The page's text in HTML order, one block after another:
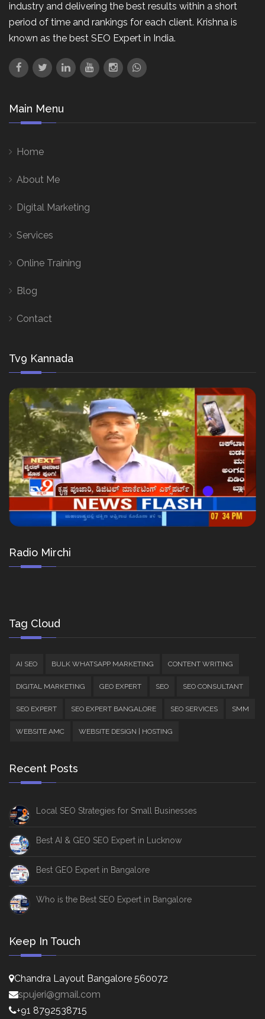
industry and delivering the best results within a short
period of time and rankings for each client. Krishna is
known as the best SEO Expert in India.
Main Menu
Home
About Me
Digital Marketing
Services
Online Training
Blog
Contact
Tv9 Kannada
Radio Mirchi
Tag Cloud
AI SEO BULK WHATSAPP MARKETING CONTENT WRITING
DIGITAL MARKETING GEO EXPERT SEO SEO CONSULTANT
SEO EXPERT SEO EXPERT BANGALORE SEO SERVICES SMM
WEBSITE AMC WEBSITE DESIGN | HOSTING
Recent Posts
Local SEO Strategies for Small Businesses
Best AI & GEO SEO Expert in Lucknow
Best GEO Expert in Bangalore
Who is the Best SEO Expert in Bangalore
Keep In Touch
Chandra Layout Bangalore 560072
spujeri@gmail.com
+91 8792538715